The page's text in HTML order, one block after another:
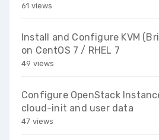
61 views
Install and Configure KVM
on CentOS 7 / RHEL 7
49 views
Configure OpenStack
cloud-init and user data
47 views